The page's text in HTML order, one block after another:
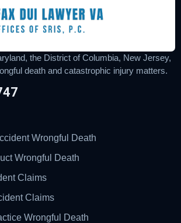
the District of Columbia, New Jersey,
death and catastrophic injury matters.
Wrongful Death
Wrongful Death
Claims
Claims
Wrongful Death